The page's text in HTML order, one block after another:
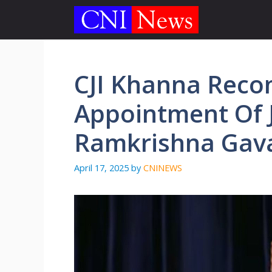
content
CJI Khanna
Appointment Of
Ramkrishna
April 17, 2025 by CNINEWS